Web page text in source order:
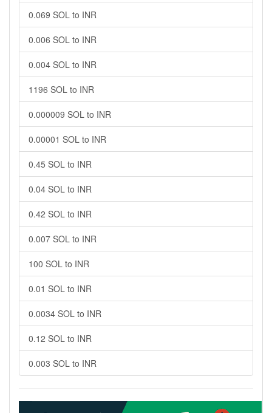
0.069 SOL to INR
0.006 SOL to INR
0.004 SOL to INR
1196 SOL to INR
0.000009 SOL to INR
0.00001 SOL to INR
0.45 SOL to INR
0.04 SOL to INR
0.42 SOL to INR
0.007 SOL to INR
100 SOL to INR
0.01 SOL to INR
0.0034 SOL to INR
0.12 SOL to INR
0.003 SOL to INR